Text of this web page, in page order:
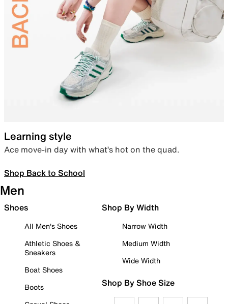
Learning style
Ace move-in day with what’s hot on the quad.
Shop Back to School
Men
Shoes
All Men's Shoes
Athletic Shoes &
Sneakers
Boat Shoes
Boots
Shop By Width
Narrow Width
Medium Width
Wide Width
Shop By Shoe Size